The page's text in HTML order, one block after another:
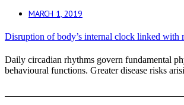
MARCH 1, 2019
Disruption of body’s internal clock linked with
Daily circadian rhythms govern fundamental
behavioural functions. Greater disease risks